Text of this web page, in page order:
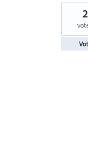
2
found
2